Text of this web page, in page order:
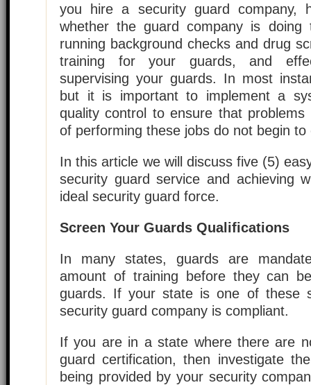
you hire a security guard company,
whether the guard company is doing
running background checks and drug
training for your guards, and
supervising your guards. In most
but it is important to implement a
quality control to ensure that
of performing these jobs do not begin to
In this article we will discuss five (5)
security guard service and achieving
ideal security guard force.
Screen Your Guards Qualifications
In many states, guards are
amount of training before they can
guards. If your state is one of these
security guard company is compliant.
If you are in a state where there are
guard certification, then investigate
being provided by your security